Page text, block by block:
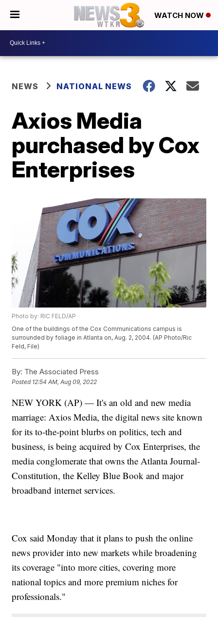
WATCH NOW
NEWS NATIONAL NEWS
Axios Media
purchased by Cox
Enterprises
Photo by: RIC FELD/AP
One of the buildings of the Cox Communications campus is
surrounded by foliage in Atlanta on, Aug. 2, 2004. (AP Photo/Ric
Feld, File)
By: The Associated Press
Posted 12:54 AM, Aug 09, 2022
NEW YORK (AP) — It's an old and new media
marriage: Axios Media, the digital news site known
for its to-the-point blurbs on politics, tech and
business, is being acquired by Cox Enterprises, the
media conglomerate that owns the Atlanta Journal-
Constitution, the Kelley Blue Book and major
broadband internet services.
Cox said Monday that it plans to push the online
news provider into new markets while broadening
its coverage "into more cities, covering more
national topics and more premium niches for
professionals."